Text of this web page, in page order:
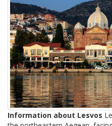
Information about Lesvos